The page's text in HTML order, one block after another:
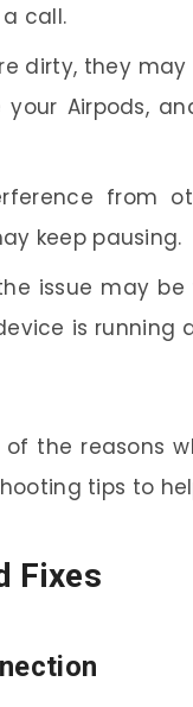
call.
dirty, they may
Airpods,
from
keep pausing.
issue may
is running
the reasons
tips to
Fixes